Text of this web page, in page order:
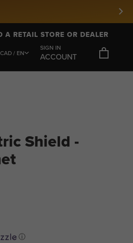
CAD / EN
SIGN IN
ACCOUNT
A RETAIL STORE OR DEALER
Shield -
ⓘ